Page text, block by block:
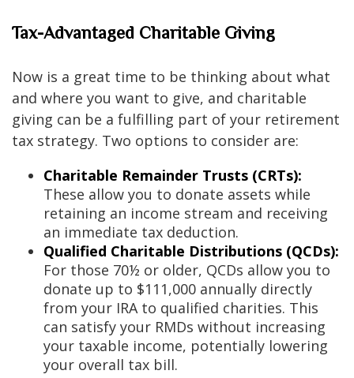
Tax-Advantaged Charitable Giving
Now is a great time to be thinking about what
and where you want to give, and charitable
giving can be a fulfilling part of your retirement
tax strategy. Two options to consider are:
Charitable Remainder Trusts (CRTs):
These allow you to donate assets while
retaining an income stream and receiving
an immediate tax deduction.
Qualified Charitable Distributions (QCDs):
For those 70½ or older, QCDs allow you to
donate up to $111,000 annually directly
from your IRA to qualified charities. This
can satisfy your RMDs without increasing
your taxable income, potentially lowering
your overall tax bill.